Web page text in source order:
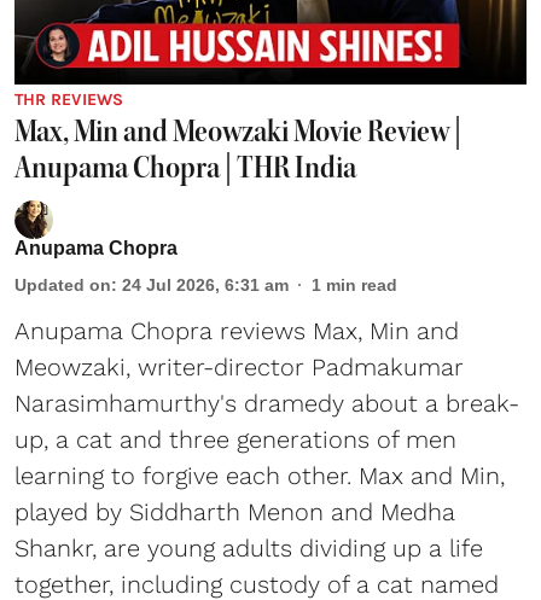
THR REVIEWS
Max, Min and Meowzaki Movie Review |
Anupama Chopra | THR India
Anupama Chopra
Updated on: 24 Jul 2026, 6:31 am 1 min read
Anupama Chopra reviews Max, Min and
Meowzaki, writer-director Padmakumar
Narasimhamurthy's dramedy about a break-
up, a cat and three generations of men
learning to forgive each other. Max and Min,
played by Siddharth Menon and Medha
Shankr, are young adults dividing up a life
together, including custody of a cat named